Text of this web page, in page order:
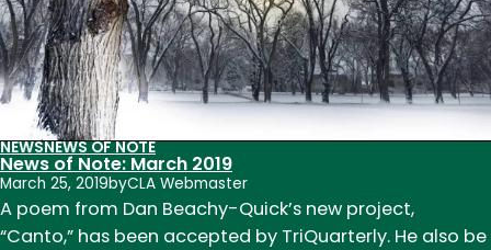
NEWSNEWS OF NOTE
News of Note: March 2019
March 25, 2019byCLA Webmaster
A poem from Dan Beachy-Quick’s new project,
“Canto,” has been accepted by TriQuarterly. He also be